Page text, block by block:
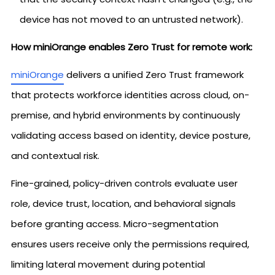
device has not moved to an untrusted network).
How miniOrange enables Zero Trust for remote work:
miniOrange delivers a unified Zero Trust framework
that protects workforce identities across cloud, on-
premise, and hybrid environments by continuously
validating access based on identity, device posture,
and contextual risk.
Fine-grained, policy-driven controls evaluate user
role, device trust, location, and behavioral signals
before granting access. Micro-segmentation
ensures users receive only the permissions required,
limiting lateral movement during potential